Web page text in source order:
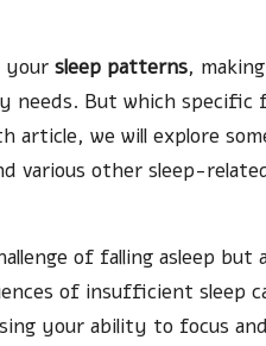
your sleep patterns,
needs. But which specific
article, we will explore
various other sleep-
of falling asleep
of insufficient sleep
your ability to focus